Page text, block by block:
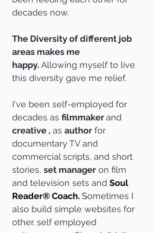
decades now.
The Diversity of different job
areas makes me
happy. Allowing myself to live
this diversity gave me relief.
I've been self-employed for
decades as filmmakerand
creative , as author for
documentary TV and
commercial scripts, and short
stories, set manager on film
and television sets and Soul
Reader® Coach. Sometimes I
also build simple websites for
other. self employed